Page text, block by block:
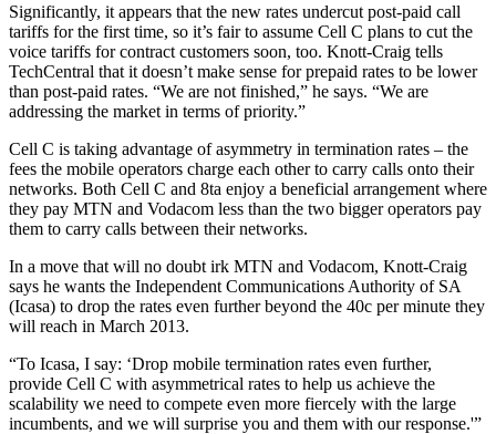
Significantly, it appears that the new rates undercut post-paid call
tariffs for the first time, so it’s fair to assume Cell C plans to cut the
voice tariffs for contract customers soon, too. Knott-Craig tells
TechCentral that it doesn’t make sense for prepaid rates to be lower
than post-paid rates. “We are not finished,” he says. “We are
addressing the market in terms of priority.”
Cell C is taking advantage of asymmetry in termination rates – the
fees the mobile operators charge each other to carry calls onto their
networks. Both Cell C and 8ta enjoy a beneficial arrangement where
they pay MTN and Vodacom less than the two bigger operators pay
them to carry calls between their networks.
In a move that will no doubt irk MTN and Vodacom, Knott-Craig
says he wants the Independent Communications Authority of SA
(Icasa) to drop the rates even further beyond the 40c per minute they
will reach in March 2013.
“To Icasa, I say: ‘Drop mobile termination rates even further,
provide Cell C with asymmetrical rates to help us achieve the
scalability we need to compete even more fiercely with the large
incumbents, and we will surprise you and them with our response.'”